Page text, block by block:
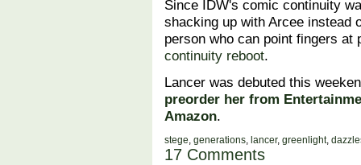
Since IDW's comic continuity
shacking up with Arcee instead
person who can point fingers
continuity reboot.
Lancer was debuted this
preorder her from
Amazon.
stege, generations, lancer, greenlight,
17 Comments